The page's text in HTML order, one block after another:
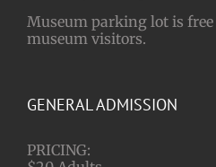
Museum parking lot is
museum visitors.
GENERAL ADMISSION
PRICING: